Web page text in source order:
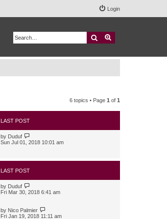
Login
Search
6 topics • Page 1 of 1
LAST POST
by Duduf
Sun Jul 01, 2018 10:01 am
LAST POST
by Duduf
Fri Mar 30, 2018 6:41 am
by Nico Palmier
Fri Jan 19, 2018 11:11 am